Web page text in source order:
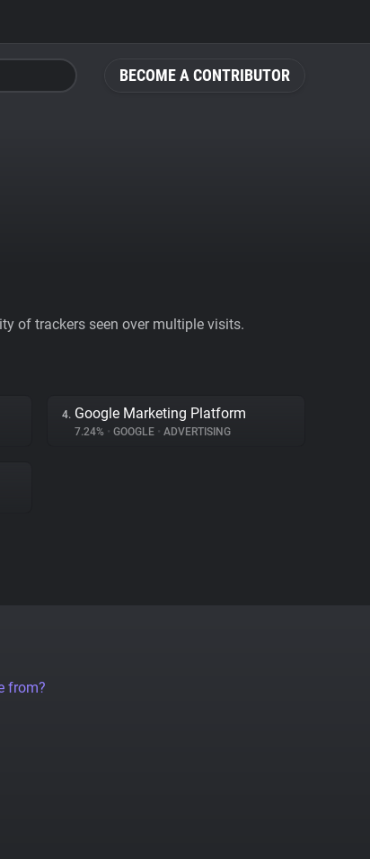
BECOME A CONTRIBUTOR
of trackers seen over multiple visits.
4. Google Marketing Platform
7.24% • GOOGLE • ADVERTISING
from?